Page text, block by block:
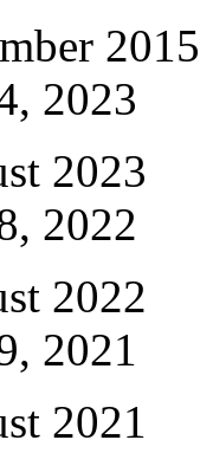
2015
2023
2023
2022
2022
2021
2021